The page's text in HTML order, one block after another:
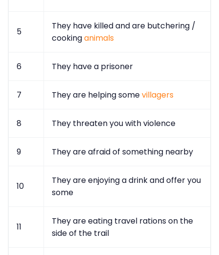
5
They have killed and are butchering /
cookinganimals
6 They have a prisoner
7 They are helping somevillagers
8 They threaten you with violence
9 They are afraid of something nearby
10
They are enjoying a drink and offer you
some
11
They are eating travel rations on the
side of the trail